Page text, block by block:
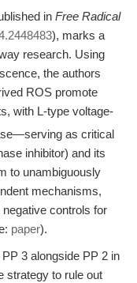
in Free Radical
), marks a
research. Using
the authors
ROS promote
with L-type voltage-
as critical
inhibitor) and its
to unambiguously
mechanisms,
controls for
paper).
3 alongside PP 2 in
strategy to rule out